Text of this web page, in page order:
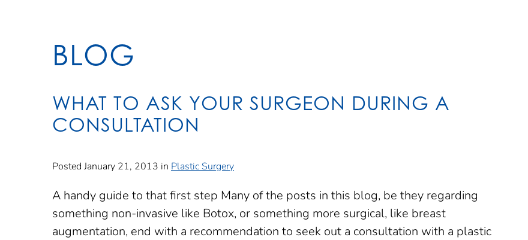
BLOG
WHAT TO ASK YOUR SURGEON DURING A
CONSULTATION
Posted January 21, 2013 in Plastic Surgery
A handy guide to that first step Many of the posts in this blog, be they regarding
something non-invasive like Botox, or something more surgical, like breast
augmentation, end with a recommendation to seek out a consultation with a plastic